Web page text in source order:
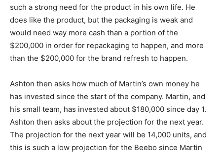
such a strong need for the product in his own life. He
does like the product, but the packaging is weak and
would need way more cash than a portion of the
$200,000 in order for repackaging to happen, and more
than the $200,000 for the brand refresh to happen.
Ashton then asks how much of Martin’s own money he
has invested since the start of the company. Martin, and
his small team, has invested about $180,000 since day 1.
Ashton then asks about the projection for the next year.
The projection for the next year will be 14,000 units, and
this is such a low projection for the Beebo since Martin